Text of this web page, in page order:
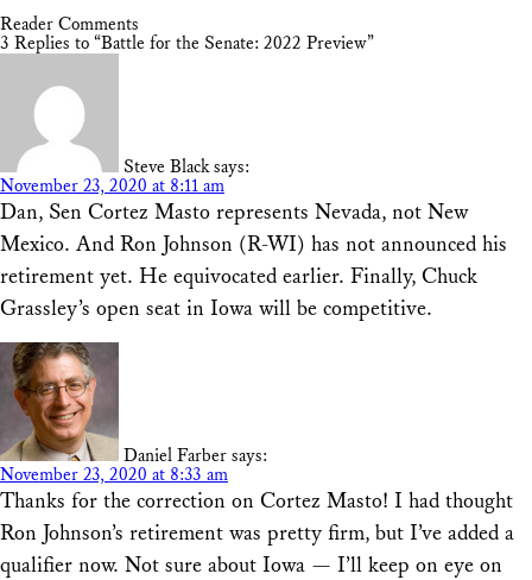
Reader Comments
3 Replies to “Battle for the Senate: 2022 Preview”
Steve Black says:
November 23, 2020 at 8:11 am
Dan, Sen Cortez Masto represents Nevada, not New
Mexico. And Ron Johnson (R-WI) has not announced his
retirement yet. He equivocated earlier. Finally, Chuck
Grassley’s open seat in Iowa will be competitive.
Daniel Farber says:
November 23, 2020 at 8:33 am
Thanks for the correction on Cortez Masto! I had thought
Ron Johnson’s retirement was pretty firm, but I’ve added a
qualifier now. Not sure about Iowa — I’ll keep on eye on